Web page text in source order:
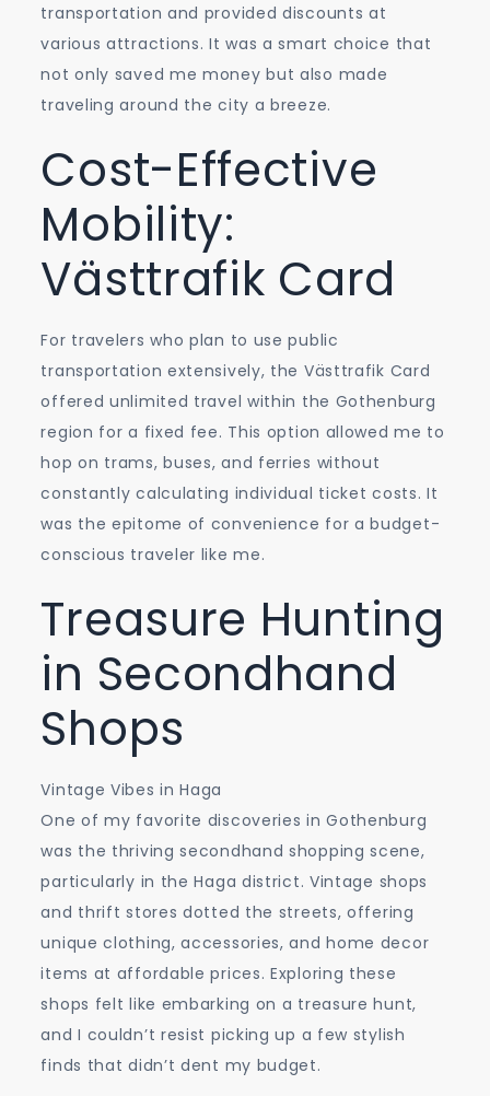
transportation and provided discounts at
various attractions. It was a smart choice that
not only saved me money but also made
traveling around the city a breeze.
Cost-Effective
Mobility:
Västtrafik Card
For travelers who plan to use public
transportation extensively, the Västtrafik Card
offered unlimited travel within the Gothenburg
region for a fixed fee. This option allowed me to
hop on trams, buses, and ferries without
constantly calculating individual ticket costs. It
was the epitome of convenience for a budget-
conscious traveler like me.
Treasure Hunting
in Secondhand
Shops
Vintage Vibes in Haga
One of my favorite discoveries in Gothenburg
was the thriving secondhand shopping scene,
particularly in the Haga district. Vintage shops
and thrift stores dotted the streets, offering
unique clothing, accessories, and home decor
items at affordable prices. Exploring these
shops felt like embarking on a treasure hunt,
and I couldn’t resist picking up a few stylish
finds that didn’t dent my budget.